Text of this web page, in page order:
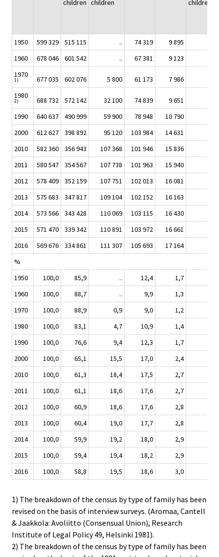
children children
children
1950 599 329 515 115 .. 74 319
9 895
1960
678 046 601 542 .. 67 381
9 123
1970
1) 677 035 602 076 5 800 61 173
7 986
1980
2) 688 732 572 142 32 100 74 839
9 651
1990
640 637 490 999 59 900 78 948
10 790
2000
612 627 398 892 95 120 103 984
14 631
2010
582 360 356 943 107 368 101 946 15 836
2011
580 547 354 567 107 738 101 963 15 940
2012
578 409 352 159 107 751 102 013 16 081
2013
575 683 347 817 109 104 102 152 16 163
2014
573 566 343 428 110 069 103 115 16 430
2015
571 470 339 342 110 891 103 972 16 661
2016
569 676 334 861 111 307 105 693 17 164
%
1950
100,0 85,9 .. 12,4
1,7
1960
100,0 88,7 .. 9,9
1,3
1970
100,0 88,9 0,9 9,0
1,2
1980
100,0 83,1 4,7 10,9
1,4
1990
100,0 76,6 9,4 12,3
1,7
2000
100,0 65,1 15,5 17,0
2,4
2010
100,0 61,3 18,4 17,5 2,7
2011
100,0 61,1 18,6 17,6 2,7
2012
100,0 60,9 18,6 17,6 2,8
2013
100,0 60,4 19,0 17,7 2,8
2014
100,0 59,9 19,2 18,0 2,9
2015
100,0 59,4 19,4 18,2 2,9
2016
100,0 58,8 19,5 18,6 3,0
1) The breakdown of the census by type of family has been
revised on the basis of interview surveys. (Aromaa, Cantell
& Jaakkola: Avoliitto (Consensual Union), Research
Institute of Legal Policy 49, Helsinki 1981).
2) The breakdown of the census by type of family has been